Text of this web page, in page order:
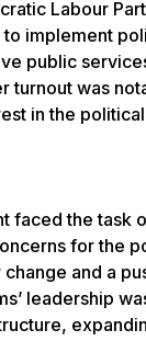
Labour
to implement
public
turnout was
in the
faced the task
for the
and a
leadership